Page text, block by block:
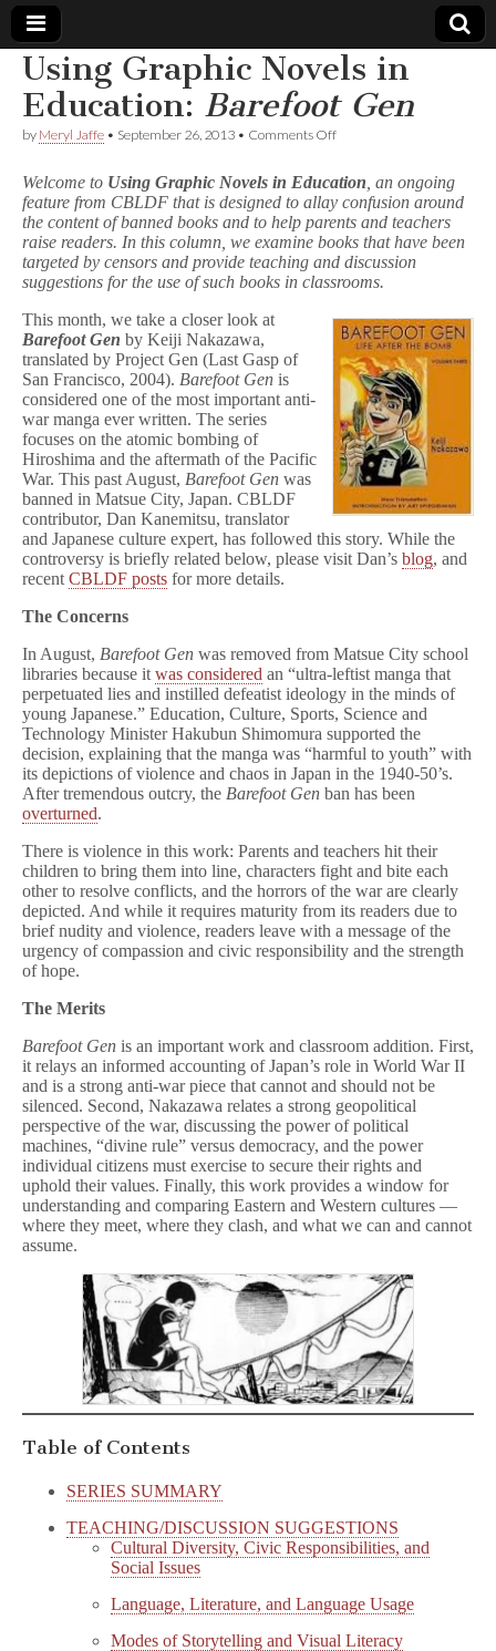
Comic
Book
Legal
Defense
Fund
Using Graphic Novels in
Education: Barefoot Gen
by Meryl Jaffe • September 26, 2013 • Comments Offon
Novels
in
Education:
B
a
r
e
o
o
G
n
Welcome to Using Graphic Novels in Education , an ongoing
feature from CBLDF that is designed to allay confusion around
the content of banned books and to help parents and teachers
raise readers. In this column, we examine books that have been
targeted by censors and provide teaching and discussion
suggestions for the use of such books in classrooms.
This month, we take a closer look at
Barefoot Gen by Keiji Nakazawa,
translated by Project Gen (Last Gasp of
San Francisco, 2004). Barefoot Gen is
considered one of the most important anti-
war manga ever written. The series
focuses on the atomic bombing of
Hiroshima and the aftermath of the Pacific
War. This past August, Barefoot Gen was
banned in Matsue City, Japan. CBLDF
contributor, Dan Kanemitsu, translator
and Japanese culture expert, has followed this story. While the
controversy is briefly related below, please visit Dan’s blog, and
recent CBLDF posts for more details.
The Concerns
In August, Barefoot Gen was removed from Matsue City school
libraries because it was considered an “ultra-leftist manga that
perpetuated lies and instilled defeatist ideology in the minds of
young Japanese.” Education, Culture, Sports, Science and
Technology Minister Hakubun Shimomura supported the
decision, explaining that the manga was “harmful to youth” with
its depictions of violence and chaos in Japan in the 1940-50’s.
After tremendous outcry, the Barefoot Gen ban has been
overturned.
There is violence in this work: Parents and teachers hit their
children to bring them into line, characters fight and bite each
other to resolve conflicts, and the horrors of the war are clearly
depicted. And while it requires maturity from its readers due to
brief nudity and violence, readers leave with a message of the
urgency of compassion and civic responsibility and the strength
of hope.
The Merits
Barefoot Gen is an important work and classroom addition. First,
it relays an informed accounting of Japan’s role in World War II
and is a strong anti-war piece that cannot and should not be
silenced. Second, Nakazawa relates a strong geopolitical
perspective of the war, discussing the power of political
machines, “divine rule” versus democracy, and the power
individual citizens must exercise to secure their rights and
uphold their values. Finally, this work provides a window for
understanding and comparing Eastern and Western cultures —
where they meet, where they clash, and what we can and cannot
assume.
Table of Contents
SERIES SUMMARY
TEACHING/DISCUSSION SUGGESTIONS
Cultural Diversity, Civic Responsibilities, and
Social Issues
Language, Literature, and Language Usage
Modes of Storytelling and Visual Literacy